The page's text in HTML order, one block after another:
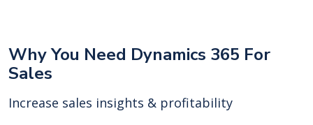
Why You Need Dynamics 365 For
Sales
Increase sales insights & profitability